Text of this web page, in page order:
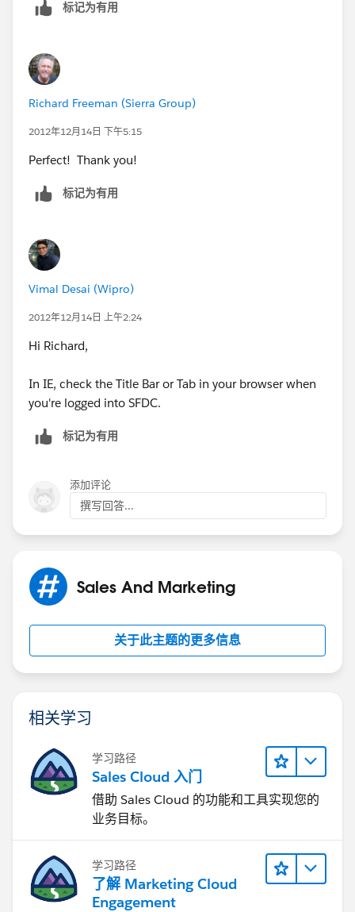
Software.]
*Vimal Desai
*Your answer:***
Hi Richard,
In IE, check the Title Bar or Tab in your browser when
SFDC.
https://sites.secure.force.com/success/questionDetail
This email was sent bysalesforce.com
To change yoursalesforce.com
https://sites.secure.force.com/success/profileSettings
CA, 94105, United States.
标记为有用
Richard Freeman (Sierra Group)
2012年12月14日 下午5:15
Perfect! Thank you!
标记为有用
Vimal Desai (Wipro)
2012年12月14日 上午2:24
Hi Richard,
In IE, check the Title Bar or Tab in your browser when
you're logged into SFDC.
标记为有用
添加评论
撰写回答...
Sales And Marketing
关于此主题的更多信息
相关学习
学习路径
Sales Cloud 入门
借助 Sales Cloud 的功能和工具实现您的
业务目标。
学习路径
了解 Marketing Cloud
Engagement